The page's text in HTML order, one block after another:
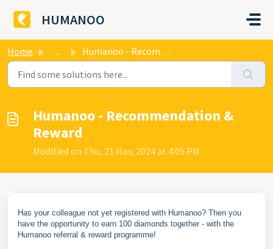
HUMANOO
Home ... Humanoo - Recommendation & Reward
Humanoo - Recommendation &
Reward
Modified on Thu, 21 Nov, 2024 at 4:05 PM
Has your colleague not yet registered with Humanoo? Then you
have the opportunity to earn 100 diamonds together - with the
Humanoo referral & reward programme!